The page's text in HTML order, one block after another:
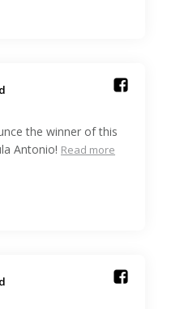
the winner of this
Antonio! Read more